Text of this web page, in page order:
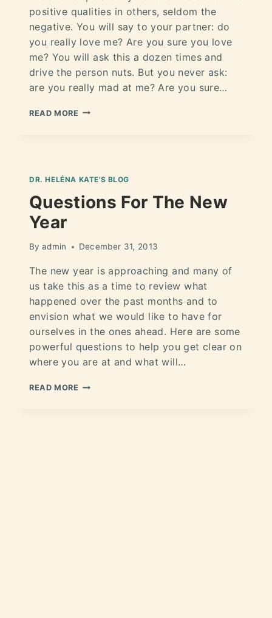
positive qualities in others, seldom the
negative. You will say to your partner: do
you really love me? Are you sure you love
me? You will ask this a dozen times and
drive the person nuts. But you never ask:
are you really mad at me? Are you sure…
READ MORE
DR. HELÉNA KATE'S BLOG
Questions For The New
Year
By admin December 31, 2013
The new year is approaching and many of
us take this as a time to review what
happened over the past months and to
envision what we would like to have for
ourselves in the ones ahead. Here are some
powerful questions to help you get clear on
where you are at and what will…
READ MORE